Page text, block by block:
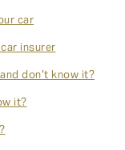
car
insurer
don’t know it?
it?